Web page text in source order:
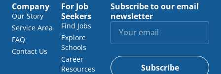
Company
Our Story
Service Area
FAQ
Contact Us
For Job
Seekers
Find Jobs
Explore
Schools
Career
Resources
Subscribe to our email
newsletter
Subscribe